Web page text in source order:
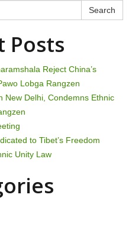
Search
Posts
Reject China’s
Lobga Rangzen
New Delhi, Condemns Ethnic
to Tibet’s Freedom
Unity Law